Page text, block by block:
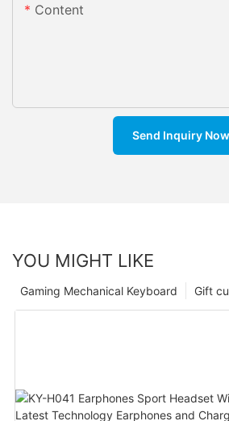
Content
Send Inquiry Now
YOU MIGHT LIKE
Gift
Gaming Mechanical Keyboard